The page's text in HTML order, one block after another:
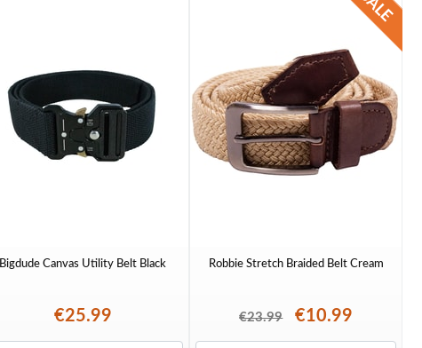
Bigdude Canvas Utility Belt Black
€25.99
Robbie Stretch Braided Belt Cream
€23.99 €10.99